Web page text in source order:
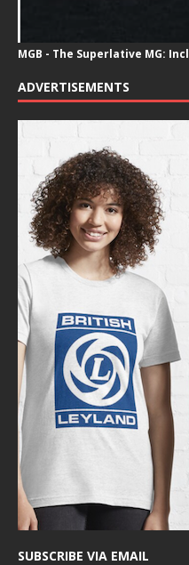
MGB - The Superlative MG:
ADVERTISEMENTS
SUBSCRIBE VIA EMAIL